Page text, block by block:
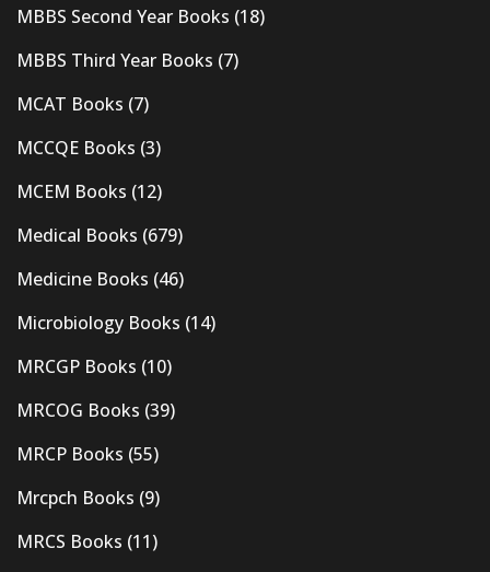
MBBS Second Year Books (18)
MBBS Third Year Books (7)
MCAT Books (7)
MCCQE Books (3)
MCEM Books (12)
Medical Books (679)
Medicine Books (46)
Microbiology Books (14)
MRCGP Books (10)
MRCOG Books (39)
MRCP Books (55)
Mrcpch Books (9)
MRCS Books (11)